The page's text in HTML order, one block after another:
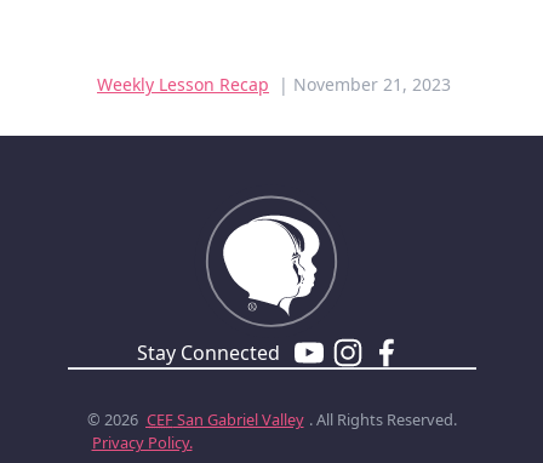
Weekly Lesson Recap | November 21, 2023
Stay Connected
© 2026 CEFSan Gabriel Valley . All Rights Reserved.
Privacy Policy.